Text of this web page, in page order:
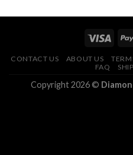
CONTACT US ABOUT US
FAQ
Copyright 2026 ©